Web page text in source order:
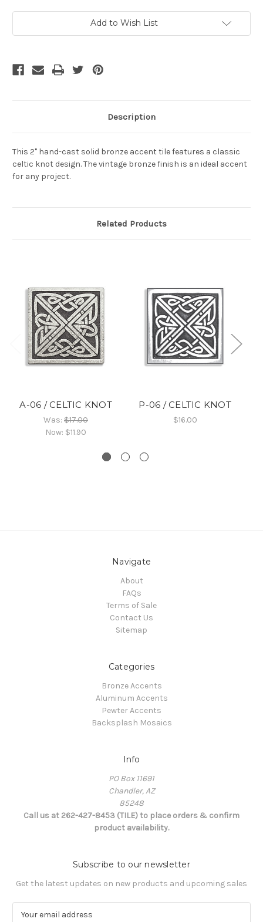
Add to Wish List
Description
This 2" hand-cast solid bronze accent tile features a classic
celtic knot design. The vintage bronze finish is an ideal accent
for any project.
Related Products
A-06 / CELTIC KNOT
Was: $17.00
Now: $11.90
P-06 / CELTIC KNOT
$16.00
Navigate
About
FAQs
Terms of Sale
Contact Us
Sitemap
Categories
Bronze Accents
Aluminum Accents
Pewter Accents
Backsplash Mosaics
Info
PO Box 11691
Chandler, AZ
85248
Call us at 262-427-8453 (TILE) to place orders & confirm
product availability.
Subscribe to our newsletter
Get the latest updates on new products and upcoming sales